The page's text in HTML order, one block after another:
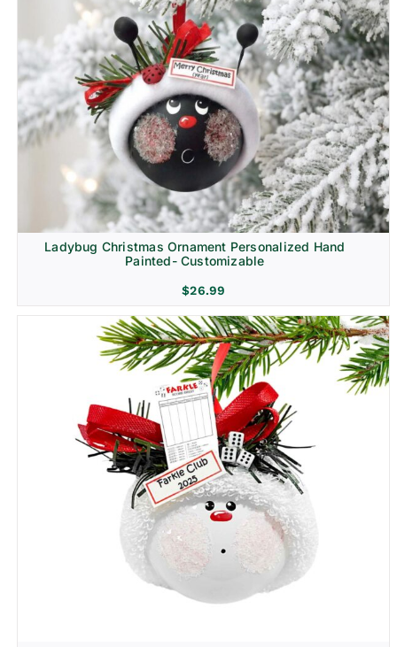
Ladybug Christmas Ornament Personalized Hand
Painted- Customizable
$26.99